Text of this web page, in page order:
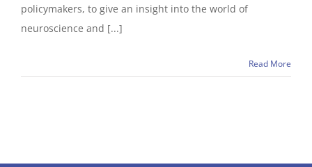
policymakers, to give an insight into the world of
neuroscience and [...]
Read More